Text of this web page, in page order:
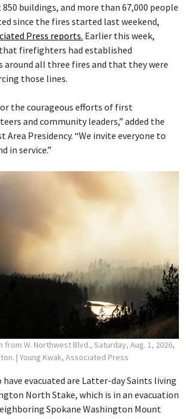
buildings, and more than 67,000 people
since the fires started last weekend,
Press reports. Earlier this week,
firefighters had established
all three fires and that they were
those lines.
the courageous efforts of first
and community leaders,” added the
Area Presidency. “We invite everyone to
in service.”
from W. Northwest Blvd., Saturday, Aug. 1, 2026,
| Young Kwak, Associated Press
evacuated are Latter-day Saints living
North Stake, which is in an evacuation
Spokane Washington Mount